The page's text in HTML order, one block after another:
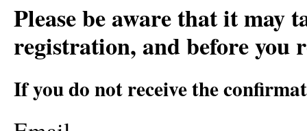
Please be aware that it may
registration, and before you
If you do not receive the